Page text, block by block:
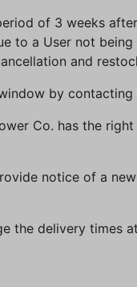
of 3 weeks
to a User not
and
by
Co. has the
notice of a
the delivery times